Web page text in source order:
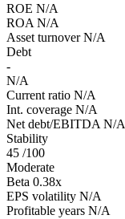
ROE N/A
ROA N/A
Asset turnover N/A
Debt
-
N/A
Current ratio N/A
Int. coverage N/A
Net debt/EBITDA N/A
Stability
45 /100
Moderate
Beta 0.38x
EPS volatility N/A
Profitable years N/A